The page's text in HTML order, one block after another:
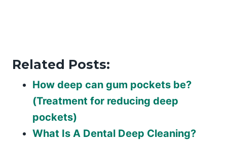
Related Posts:
How deep can gum pockets be?
(Treatment for reducing deep
pockets)
What Is A Dental Deep Cleaning?